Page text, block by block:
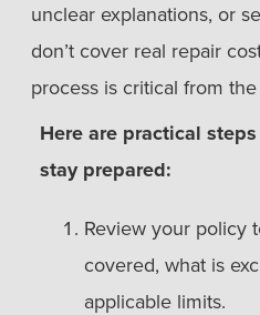
unclear explanations, or
don’t cover real repair
process is critical from the
Here are practical
stay prepared:
Review your policy
covered, what is
applicable limits.